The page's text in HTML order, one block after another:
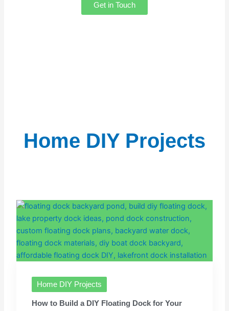
Get in Touch
Home DIY Projects
Home DIY Projects
How to Build a DIY Floating Dock for Your